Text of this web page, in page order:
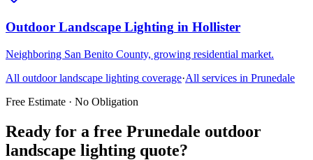
Outdoor Landscape Lighting in Hollister
Neighboring San Benito County, growing residential market.
All outdoor landscape lighting coverage·All services in Prunedale
Free Estimate · No Obligation
Ready for a free Prunedale outdoor
landscape lighting quote?